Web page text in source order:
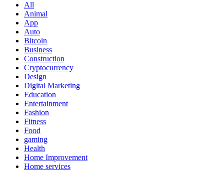
All
Animal
App
Auto
Bitcoin
Business
Construction
Cryptocurrency
Design
Digital Marketing
Education
Entertainment
Fashion
Fitness
Food
gaming
Health
Home Improvement
Home services